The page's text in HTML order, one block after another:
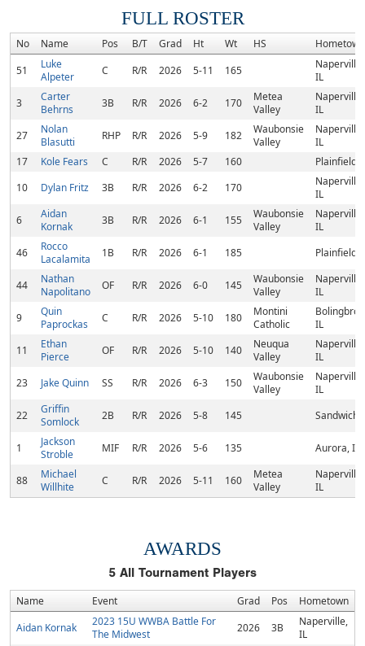
FULL ROSTER
No Name Pos B/T Grad Ht Wt HS
Hometown
51
Luke
Alpeter
C R/R 2026 5-11 165
Naperville,
IL
3
Carter
Behrns
3B R/R 2026 6-2 170
Metea
Valley
Naperville,
IL
27
Nolan
Blasutti
RHP R/R 2026 5-9 182
Waubonsie
Valley
Naperville,
IL
17
Kole Fears C R/R 2026 5-7 160
Plainfield,
10
Dylan Fritz 3B R/R 2026 6-2 170
Naperville,
IL
6
Aidan
Kornak
3B R/R 2026 6-1 155
Waubonsie
Valley
Naperville,
IL
46
Rocco
Lacalamita
1B R/R 2026 6-1 185 Plainfield,
44
Nathan
Napolitano
OF R/R 2026 6-0 145
Waubonsie
Valley
Naperville,
IL
9
Quin
Paprockas
C R/R 2026 5-10 180
Montini
Catholic
IL
11
Ethan
Pierce
OF R/R 2026 5-10 140
Neuqua
Valley
Naperville,
IL
23
Jake Quinn SS R/R 2026 6-3 150
Waubonsie
Valley
Naperville,
IL
22
Griffin
Somlock
2B R/R 2026 5-8 145 Sandwich,
1
Jackson
Stroble
MIF R/R 2026 5-6 135 Aurora, IL
88
Michael
Willhite
C R/R 2026 5-11 160
Metea
Valley
Naperville,
IL
AWARDS
5 All Tournament Players
Name Event Grad Pos
Hometown
Aidan Kornak
2023 15U WWBA Battle For
The Midwest
2026 3B
Naperville,
IL